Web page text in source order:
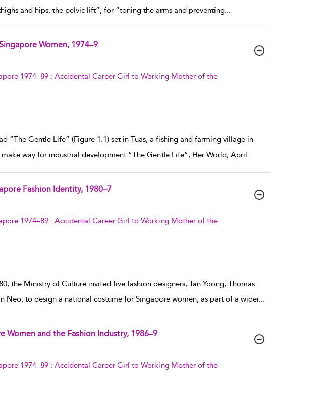
and hips, the pelvic lift”, for “toning the arms and preventing...
Women, 1974–9
1974–89 : Accidental Career Girl to Working Mother of the
“The Gentle Life” (Figure 1.1) set in Tuas, a fishing and farming village in
way for industrial development.“The Gentle Life”, Her World, April...
Fashion Identity, 1980–7
1974–89 : Accidental Career Girl to Working Mother of the
the Ministry of Culture invited five fashion designers, Tan Yoong, Thomas
Neo, to design a national costume for Singapore women, as part of a wider...
and the Fashion Industry, 1986–9
1974–89 : Accidental Career Girl to Working Mother of the